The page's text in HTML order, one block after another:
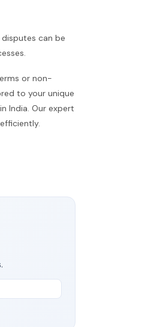
can be
or non-
to your unique
India. Our expert